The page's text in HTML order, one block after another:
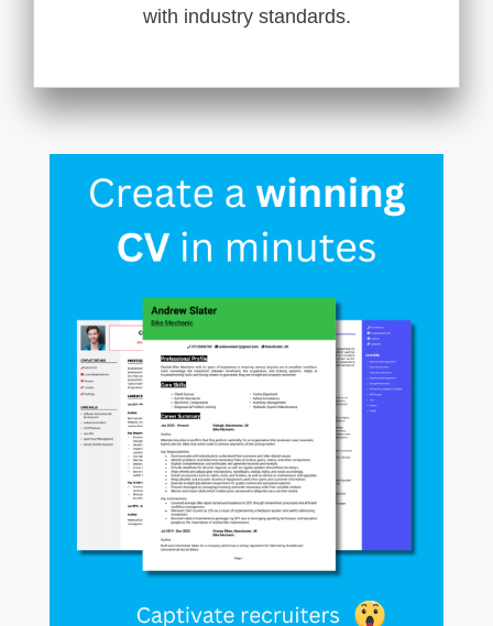
with industry standards.